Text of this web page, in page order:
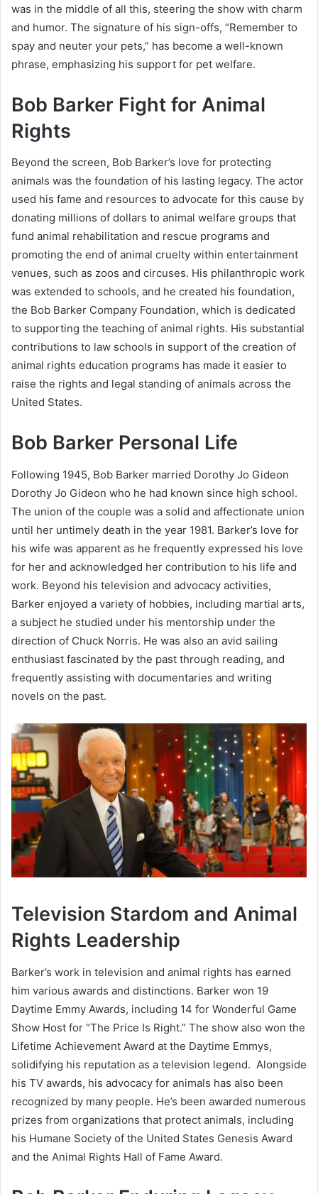
was in the middle of all this, steering the show with charm
and humor. The signature of his sign-offs, “Remember to
spay and neuter your pets,” has become a well-known
phrase, emphasizing his support for pet welfare.
Bob Barker Fight for Animal
Rights
Beyond the screen, Bob Barker’s love for protecting
animals was the foundation of his lasting legacy. The actor
used his fame and resources to advocate for this cause by
donating millions of dollars to animal welfare groups that
fund animal rehabilitation and rescue programs and
promoting the end of animal cruelty within entertainment
venues, such as zoos and circuses. His philanthropic work
was extended to schools, and he created his foundation,
the Bob Barker Company Foundation, which is dedicated
to supporting the teaching of animal rights. His substantial
contributions to law schools in support of the creation of
animal rights education programs has made it easier to
raise the rights and legal standing of animals across the
United States.
Bob Barker Personal Life
Following 1945, Bob Barker married Dorothy Jo Gideon
Dorothy Jo Gideon who he had known since high school.
The union of the couple was a solid and affectionate union
until her untimely death in the year 1981. Barker’s love for
his wife was apparent as he frequently expressed his love
for her and acknowledged her contribution to his life and
work. Beyond his television and advocacy activities,
Barker enjoyed a variety of hobbies, including martial arts,
a subject he studied under his mentorship under the
direction of Chuck Norris. He was also an avid sailing
enthusiast fascinated by the past through reading, and
frequently assisting with documentaries and writing
novels on the past.
Television Stardom and Animal
Rights Leadership
Barker’s work in television and animal rights has earned
him various awards and distinctions. Barker won 19
Daytime Emmy Awards, including 14 for Wonderful Game
Show Host for “The Price Is Right.” The show also won the
Lifetime Achievement Award at the Daytime Emmys,
solidifying his reputation as a television legend. Alongside
his TV awards, his advocacy for animals has also been
recognized by many people. He’s been awarded numerous
prizes from organizations that protect animals, including
his Humane Society of the United States Genesis Award
and the Animal Rights Hall of Fame Award.